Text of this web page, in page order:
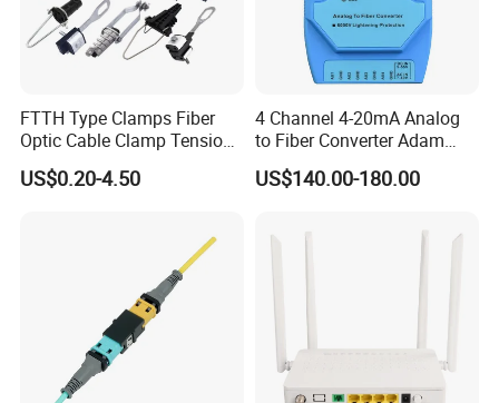
FTTH Type Clamps Fiber
Optic Cable Clamp Tension
Clamp
US$0.20-4.50
4 Channel 4-20mA Analog
to Fiber Converter Adam
Module
US$140.00-180.00